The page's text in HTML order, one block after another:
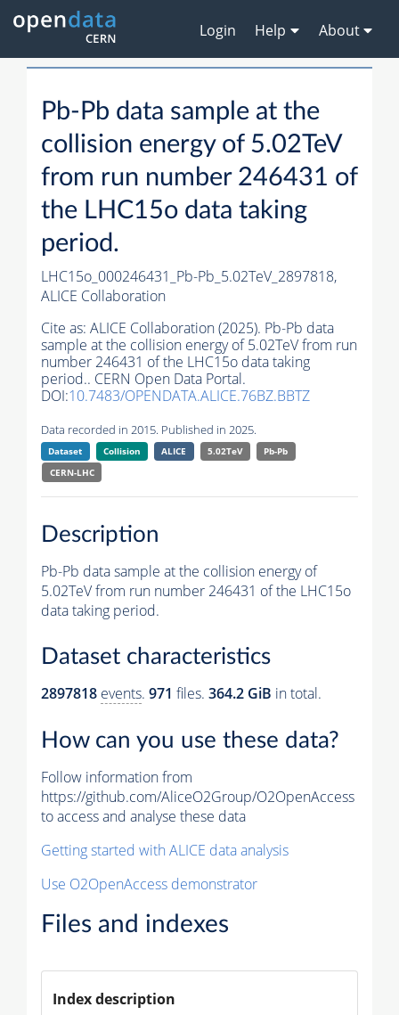
Login Help About
Pb-Pb data sample at the
collision energy of 5.02TeV
from run number 246431 of
the LHC15o data taking
period.
LHC15o_000246431_Pb-Pb_5.02TeV_2897818,
ALICE Collaboration
Cite as: ALICE Collaboration (2025). Pb-Pb data
sample at the collision energy of 5.02TeV from run
number 246431 of the LHC15o data taking
period.. CERN Open Data Portal.
DOI:10.7483/OPENDATA.ALICE.76BZ.BBTZ
Data recorded in 2015. Published in 2025.
Dataset Collision ALICE 5.02TeV
Pb-Pb
CERN-LHC
Description
Pb-Pb data sample at the collision energy of
5.02TeV from run number 246431 of the LHC15o
data taking period.
Dataset characteristics
2897818 events. 971 files. 364.2 GiB in total.
How can you use these data?
Follow information from
https://github.com/AliceO2Group/O2OpenAccess
to access and analyse these data
Getting started with ALICE data analysis
Use O2OpenAccess demonstrator
Files and indexes
Index description